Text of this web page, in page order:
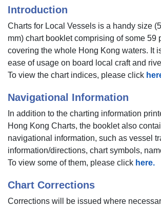
Introduction
Charts for Local Vessels is a handy size
mm) chart booklet comprising of some 59
covering the whole Hong Kong waters. It
ease of usage on board local craft and
To view the chart indices, please click
Navigational Information
In addition to the charting information
Hong Kong Charts, the booklet also
navigational information, such as vessel
information/directions, chart symbols,
To view some of them, please click here.
Chart Corrections
Corrections will be issued where